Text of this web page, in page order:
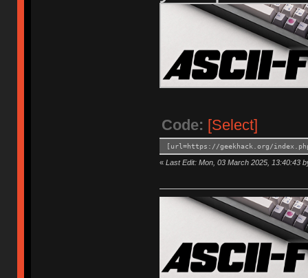
Code: [Select]
[url=https://geekhack.org/
« Last Edit: Mon, 03 March 2025, 13:40:43